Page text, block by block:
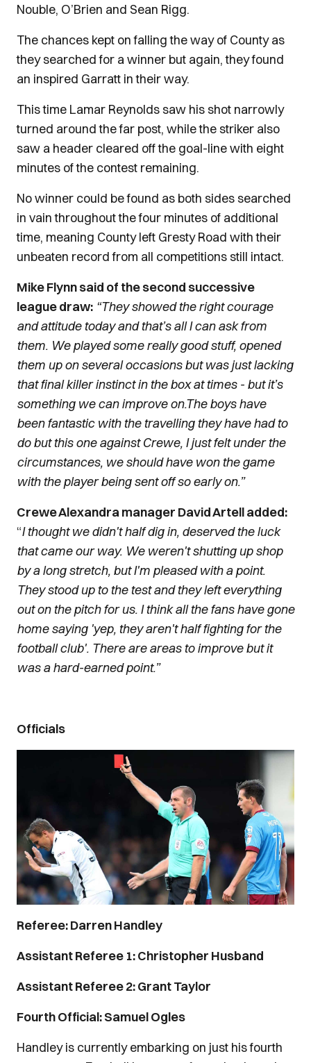
Nouble, O’Brien and Sean Rigg.
The chances kept on falling the way of County as
they searched for a winner but again, they found
an inspired Garratt in their way.
This time Lamar Reynolds saw his shot narrowly
turned around the far post, while the striker also
saw a header cleared off the goal-line with eight
minutes of the contest remaining.
No winner could be found as both sides searched
in vain throughout the four minutes of additional
time, meaning County left Gresty Road with their
unbeaten record from all competitions still intact.
Mike Flynn said of the second successive
league draw: “They showed the right courage
and attitude today and that’s all I can ask from
them. We played some really good stuff, opened
them up on several occasions but was just lacking
that final killer instinct in the box at times - but it’s
something we can improve on.The boys have
been fantastic with the travelling they have had to
do but this one against Crewe, I just felt under the
circumstances, we should have won the game
with the player being sent off so early on.”
Crewe Alexandra manager David Artell added:
“I thought we didn't half dig in, deserved the luck
that came our way. We weren't shutting up shop
by a long stretch, but I'm pleased with a point.
They stood up to the test and they left everything
out on the pitch for us. I think all the fans have gone
home saying 'yep, they aren't half fighting for the
football club'. There are areas to improve but it
was a hard-earned point.”
Officials
Referee: Darren Handley
Assistant Referee 1: Christopher Husband
Assistant Referee 2: Grant Taylor
Fourth Official: Samuel Ogles
Handley is currently embarking on just his fourth